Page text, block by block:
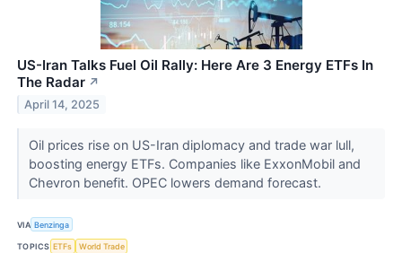
US-Iran Talks Fuel Oil Rally: Here Are 3 Energy ETFs In
The Radar ↗
April 14, 2025
Oil prices rise on US-Iran diplomacy and trade war lull,
boosting energy ETFs. Companies like ExxonMobil and
Chevron benefit. OPEC lowers demand forecast.
VIA Benzinga
TOPICS ETFs World Trade